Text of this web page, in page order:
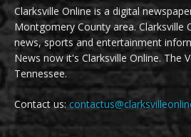
Clarksville Online is a digital
Montgomery County area. Clarksville
news, sports and entertainment
News now it's Clarksville Online. The
Tennessee.
Contact us: